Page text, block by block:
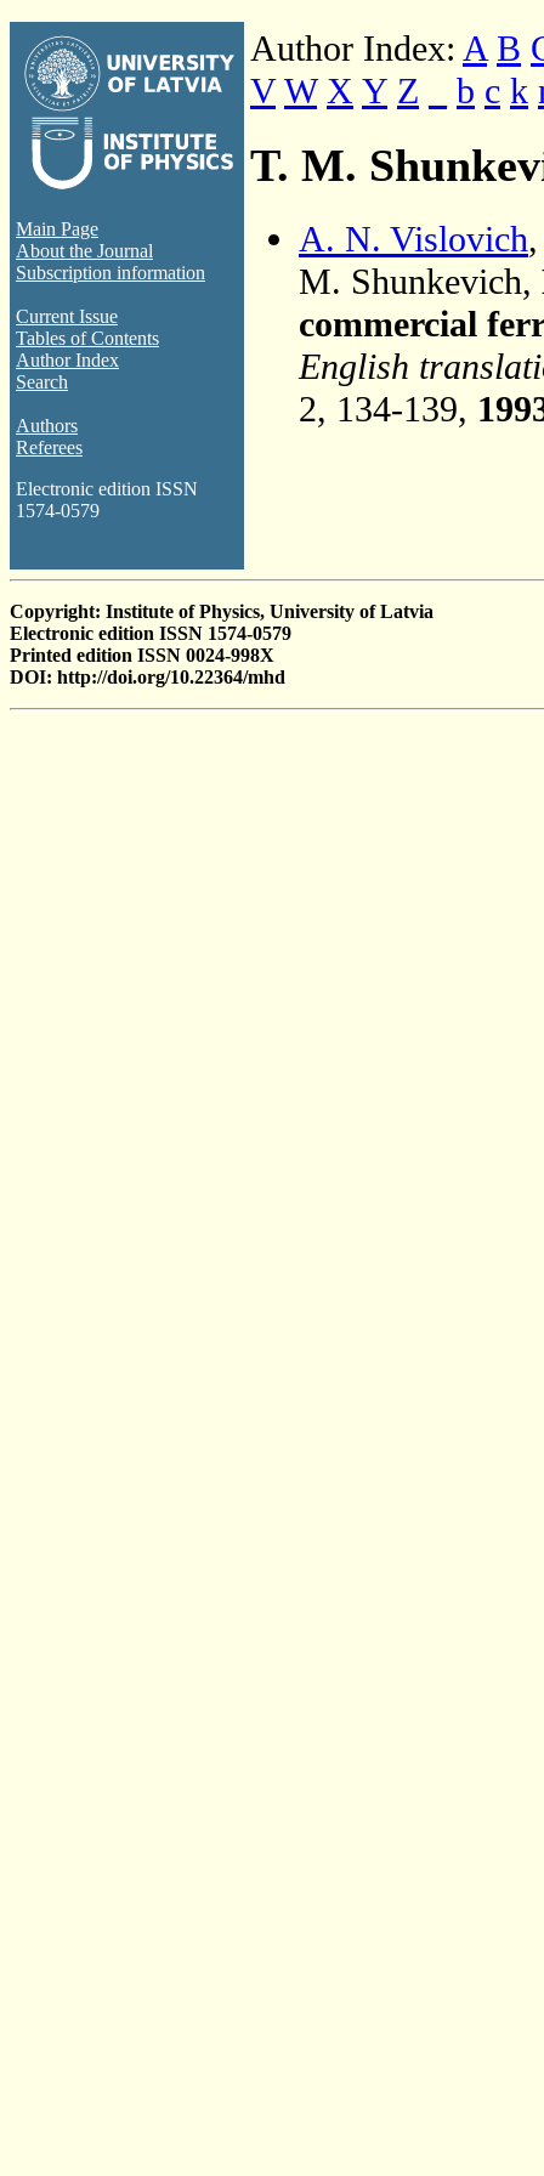
Main Page
About the Journal
Subscription information
Current Issue
Tables of Contents
Author Index
Search
Authors
Referees
Electronic edition ISSN
1574-0579
Author Index: A B
V W X Y Z b c k
T. M.
A. N. Vislovich,
M. Shunkevich,
commercial
English
2, 134-139,
Copyright: Institute of Physics, University of Latvia
Electronic edition ISSN 1574-0579
Printed edition ISSN 0024-998X
DOI: http://doi.org/10.22364/mhd